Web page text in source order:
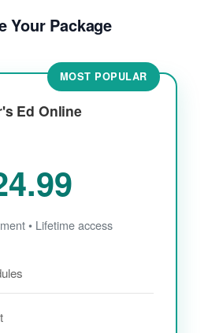
Your Package
MOST POPULAR
Ed Online
• Lifetime access